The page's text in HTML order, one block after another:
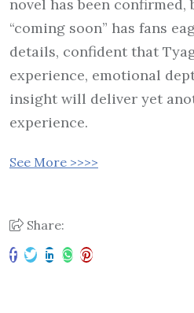
novel has been
“coming soon” has fans
details, confident that
experience, emotional
insight will deliver yet
experience.
See More >>>>
Share: